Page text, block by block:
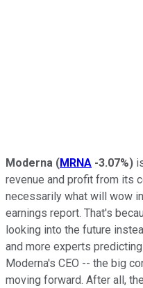
Moderna (MRNA -3.07%)
revenue and profit from its
necessarily what will wow
earnings report. That's
looking into the future
and more experts
Moderna's CEO -- the big
moving forward. After all,